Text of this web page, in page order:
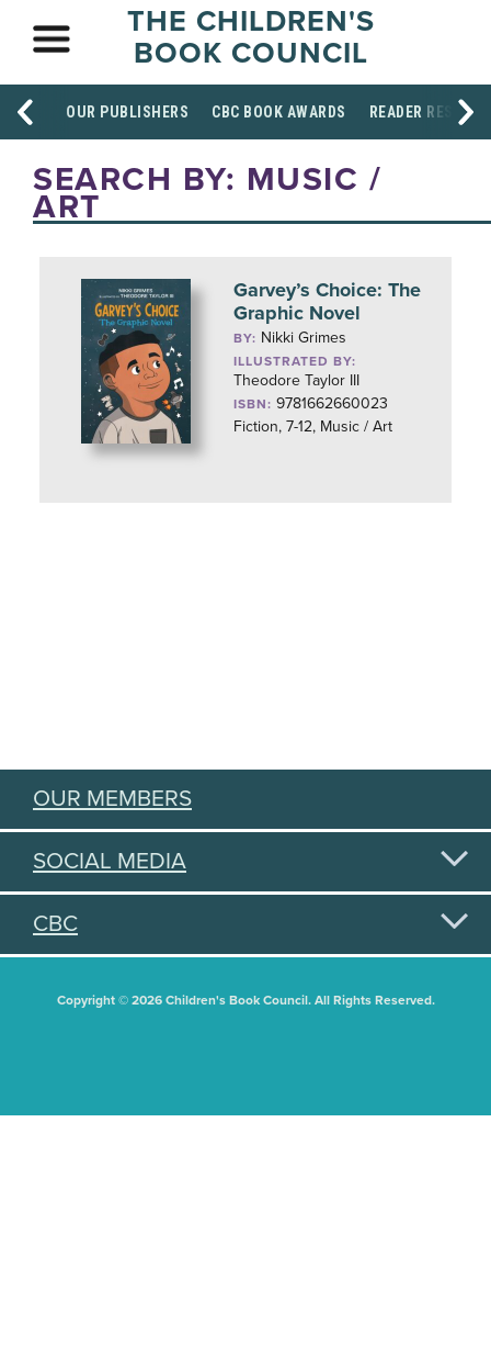
THE CHILDREN'S
BOOK COUNCIL
OUR PUBLISHERS CBC BOOK AWARDS READER
SEARCH BY: MUSIC /
ART
Garvey’s Choice: The
Graphic Novel
BY: Nikki Grimes
ILLUSTRATED BY:
Theodore Taylor III
ISBN: 9781662660023
Fiction, 7-12, Music / Art
OUR MEMBERS
SOCIAL MEDIA
CBC
Copyright © 2026 Children's Book Council. All Rights Reserved.